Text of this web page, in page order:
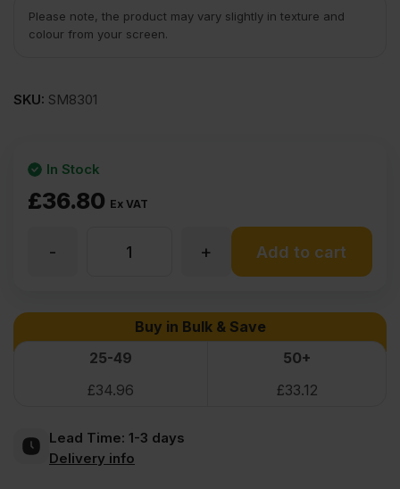
Please note, the product may vary slightly in texture and
colour from your screen.
SKU: SM8301
£36.80 Ex VAT
In Stock
3.6mm
Veneered
Poplar
Plywood
+
- Add to cart
Buy in Bulk & Save
25-49
50+
£34.96 £33.12
Lead Time: 1-3 days
Delivery info